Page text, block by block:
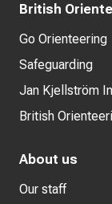
British
Go Orienteering
Safeguarding
Jan Kjellström
British
About us
Our staff